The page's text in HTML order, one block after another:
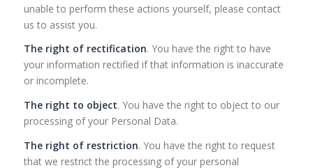
unable to perform these actions yourself, please contact
us to assist you.
The right of rectification. You have the right to have
your information rectified if that information is inaccurate
or incomplete.
The right to object. You have the right to object to our
processing of your Personal Data.
The right of restriction. You have the right to request
that we restrict the processing of your personal